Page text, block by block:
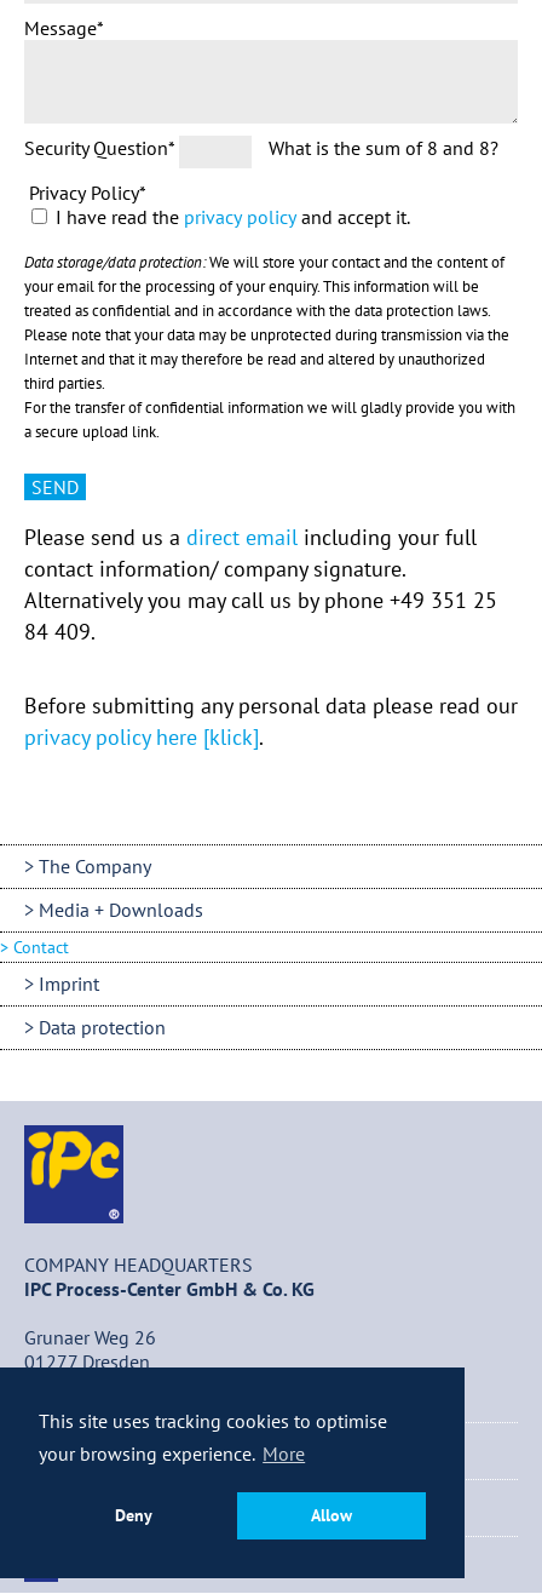
This site uses tracking cookies to optimise
your browsing experience. More
Deny Allow
Message*
Security Question*
What is the sum of 8 and 8?
Privacy Policy*
I have read the privacy policyand accept it.
Data storage/data protection:We will store your contact and the content of
your email for the processing of your enquiry. This information will be
treated as confidential and in accordance with the data protection laws.
Please note that your data may be unprotected during transmission via the
Internet and that it may therefore be read and altered by unauthorized
third parties.
For the transfer of confidential information we will gladly provide you with
a secure upload link.
SEND
Please send us a direct email including your full
contact information/ company signature.
Alternatively you may call us by phone +49 351 25
84 409.
Before submitting any personal data please read our
privacy policy here [klick].
COMPANY HEADQUARTERS
IPC Process-Center GmbH & Co. KG
Grunaer Weg 26
01277 Dresden
+49 (0) 351 / 25 84 – 0
+49 (0) 351 / 25 84 – 340
The Company
Media + Downloads
Contact
Imprint
Data protection